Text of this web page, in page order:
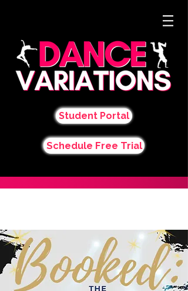
Student Portal
Schedule Free Trial